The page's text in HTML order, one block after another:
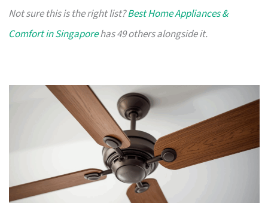
Not sure this is the right list?Best Home Appliances &
Comfort in Singaporehas 49 others alongside it.